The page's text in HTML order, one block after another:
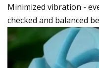
Minimized vibration -
checked and balanced